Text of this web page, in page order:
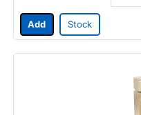
Add Stock